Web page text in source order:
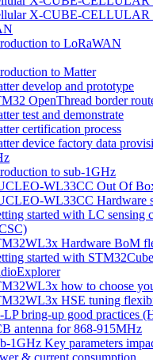
X-CUBE-CELLULAR
to LoRaWAN
to Matter
develop and prototype
OpenThread border
test and demonstrate
certification process
device factory data
to sub-1GHz
WL33CC Out Of
WL33CC Hardware
started with LC sensing
Hardware BoM
started with
how to choose
HSE tuning
LP bring-up good practices
antenna for 868-915MHz
1GHz Key parameters
& current consumption